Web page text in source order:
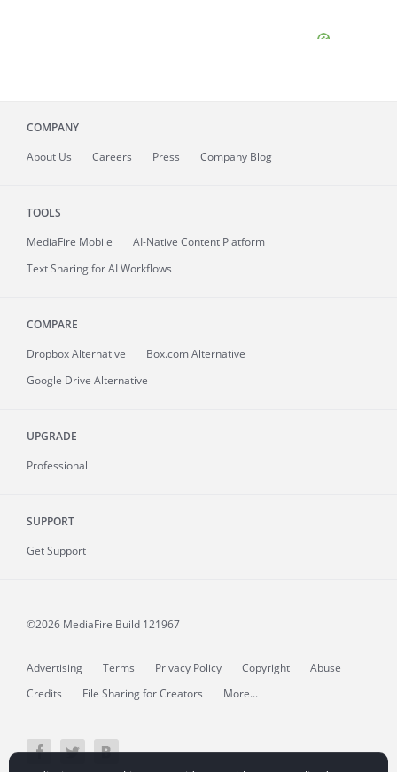
COMPANY
About Us Careers Press Company Blog
TOOLS
MediaFire Mobile
AI-Native Content Platform
Text Sharing for AI Workflows
COMPARE
Dropbox Alternative
Box.com Alternative
Google Drive Alternative
UPGRADE
Professional
SUPPORT
Get Support
©2026 MediaFire Build 121967
Advertising Terms Privacy Policy Copyright
Abuse
Credits
File Sharing for Creators More...